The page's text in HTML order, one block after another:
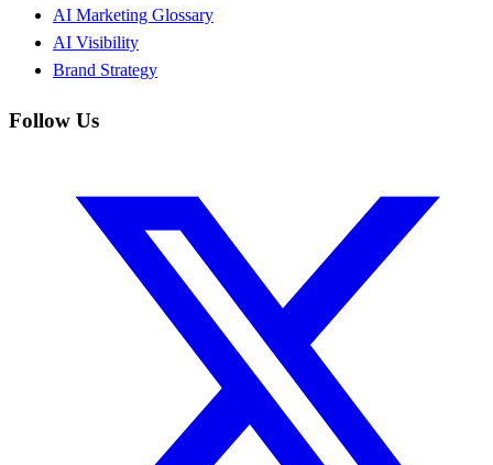
AI Marketing Glossary
AI Visibility
Brand Strategy
Follow Us